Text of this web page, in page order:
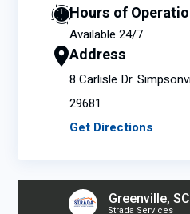
Hours of
Available 24/7
Address
8 Carlisle Dr.
29681
Get Directions